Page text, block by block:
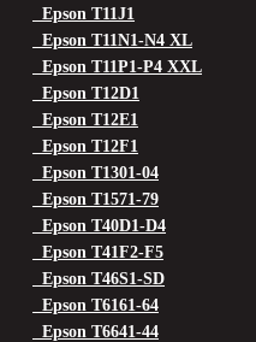
Epson T11J1
Epson T11N1-N4 XL
Epson T11P1-P4 XXL
Epson T12D1
Epson T12E1
Epson T12F1
Epson T1301-04
Epson T1571-79
Epson T40D1-D4
Epson T41F2-F5
Epson T46S1-SD
Epson T6161-64
Epson T6641-44